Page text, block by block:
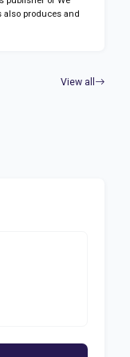
also produces and
View all